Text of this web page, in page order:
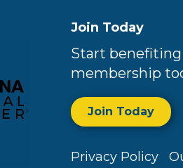
Join Today
Start
membership
Join Today
Privacy Policy